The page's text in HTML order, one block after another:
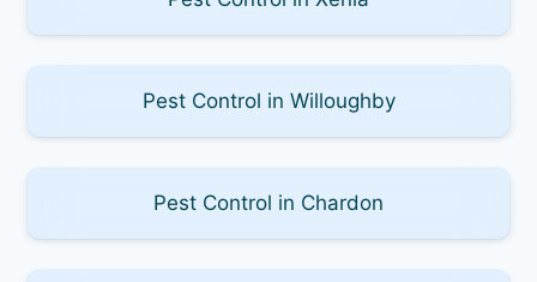
Pest Control in Willoughby
Pest Control in Chardon